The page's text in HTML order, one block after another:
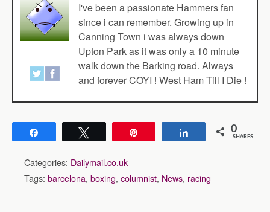
I've been a passionate Hammers fan
since i can remember. Growing up in
Canning Town i was always down
Upton Park as it was only a 10 minute
walk down the Barking road. Always
and forever COYI ! West Ham Till I Die !
Share 0
SHARES
Categories: Dailymail.co.uk
Tags: barcelona, boxing, columnist, News, racing